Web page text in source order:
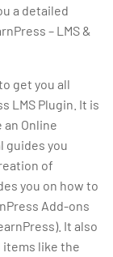
a detailed
– LMS &
get you all
LMS Plugin. It is
Online
guides you
of
you on how to
Add-ons
It also
items like the